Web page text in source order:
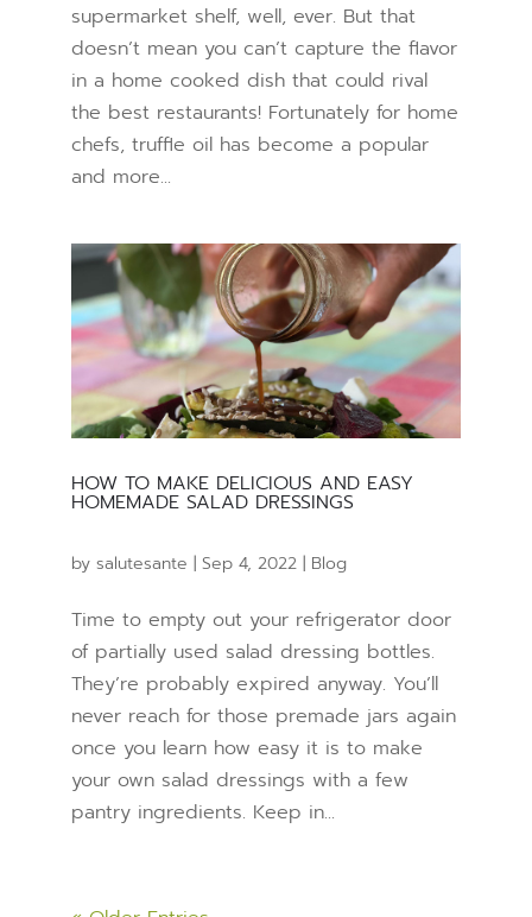
supermarket shelf, well, ever. But that
doesn’t mean you can’t capture the flavor
in a home cooked dish that could rival
the best restaurants! Fortunately for home
chefs, truffle oil has become a popular
and more...
HOW TO MAKE DELICIOUS AND EASY
HOMEMADE SALAD DRESSINGS
by salutesante | Sep 4, 2022| Blog
Time to empty out your refrigerator door
of partially used salad dressing bottles.
They’re probably expired anyway. You’ll
never reach for those premade jars again
once you learn how easy it is to make
your own salad dressings with a few
pantry ingredients. Keep in...